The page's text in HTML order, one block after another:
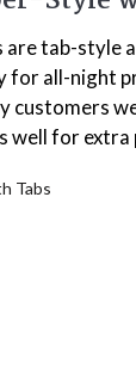
tab-style
for all-night
customers
well for